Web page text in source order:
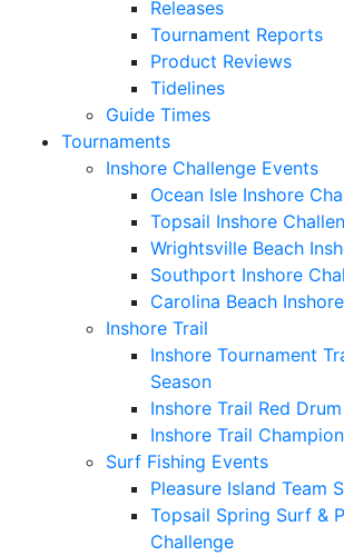
Releases
Tournament Reports
Product Reviews
Tidelines
Guide Times
Tournaments
Inshore Challenge Events
Ocean Isle Inshore
Topsail Inshore
Wrightsville Beach
Southport Inshore
Carolina Beach
Inshore Trail
Inshore Tournament
Season
Inshore Trail Red
Inshore Trail
Surf Fishing Events
Pleasure Island Team
Topsail Spring Surf &
Challenge